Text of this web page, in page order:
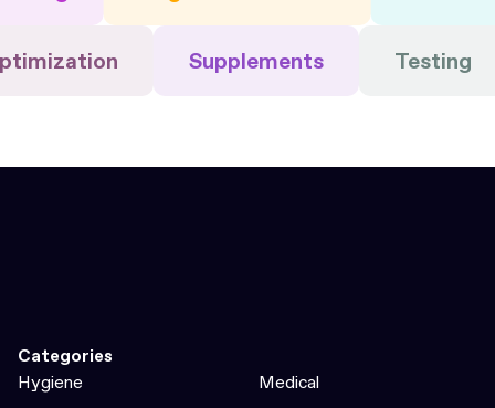
Supplements Testing
Categories
Hygiene
Medical